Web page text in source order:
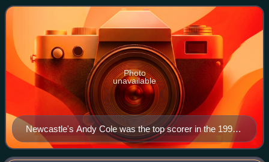
eight points over nearest challe
Newcastle's Andy Cole was the top scorer in the 1993–
94 Premier League season, with 34 goals. In addition,
he also assisted 13 goals for the club over the season.
Photo
unavailable